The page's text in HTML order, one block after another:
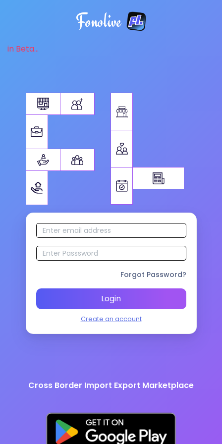
Fonolive
in Beta...
Forgot Password?
Login
Create an account
Cross Border Import Export Marketplace